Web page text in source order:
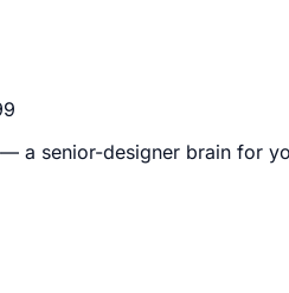
a senior-designer brain for